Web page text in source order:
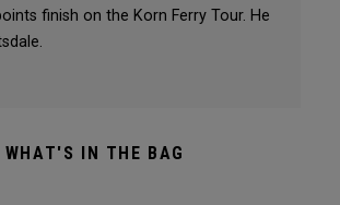
finish on the Korn Ferry Tour. He
WHAT'S IN THE BAG